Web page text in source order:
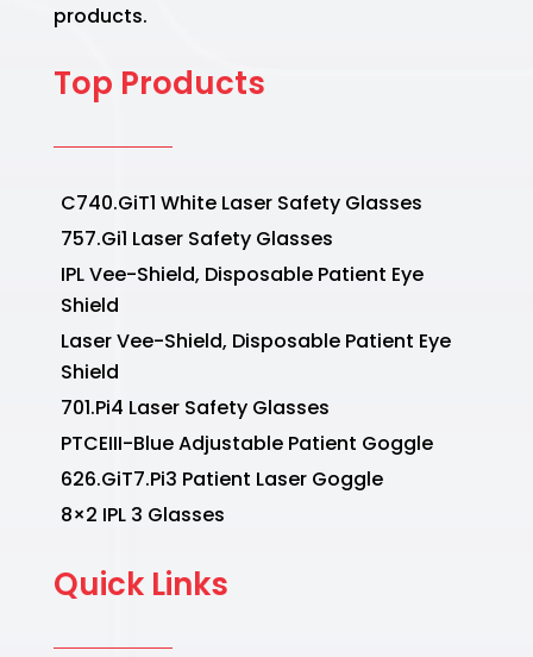
products.
Top Products
C740.GiT1 White Laser Safety Glasses
757.Gi1 Laser Safety Glasses
IPL Vee-Shield, Disposable Patient Eye
Shield
Laser Vee-Shield, Disposable Patient Eye
Shield
701.Pi4 Laser Safety Glasses
PTCEIII-Blue Adjustable Patient Goggle
626.GiT7.Pi3 Patient Laser Goggle
8×2 IPL 3 Glasses
Quick Links